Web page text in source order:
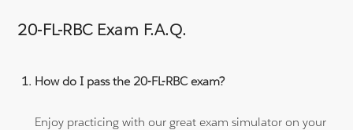
20-FL-RBC Exam F.A.Q.
How do I pass the 20-FL-RBC exam?
Enjoy practicing with our great exam simulator on your